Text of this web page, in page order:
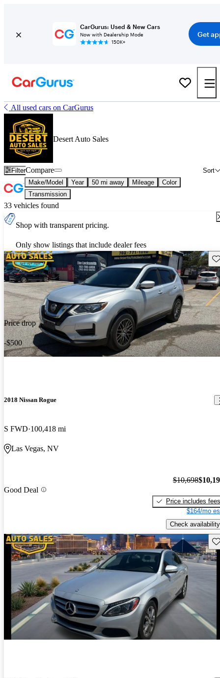
CarGurus: Used & New Cars
Now with Dealership Mode
150K+
Get
All used cars on CarGurus
Desert Auto Sales
Filter Sort
Compare
Make/Model Year 50 mi away Mileage
Color
Transmission
33 vehicles found
Shop with transparent pricing.
Only show listings that include dealer fees
Price drop
-$500
2018 Nissan Rogue
S FWD 100,418 mi
Las Vegas, NV
Good Deal
$10,698
Price includes fees
$164/mo
Check availability